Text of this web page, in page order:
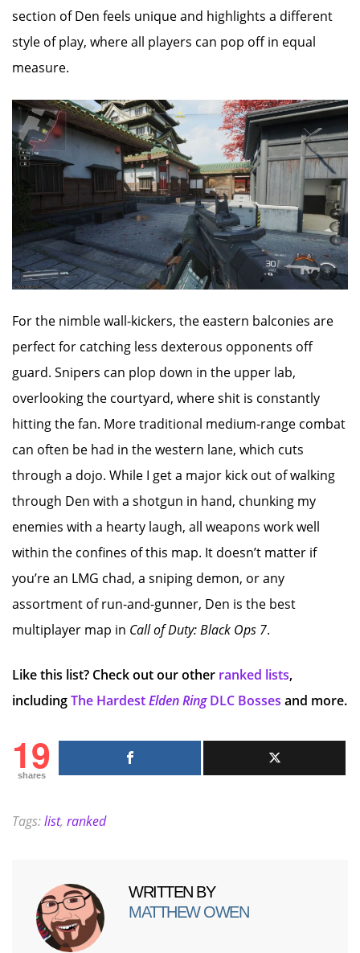
section of Den feels unique and highlights a different
style of play, where all players can pop off in equal
measure.
For the nimble wall-kickers, the eastern balconies are
perfect for catching less dexterous opponents off
guard. Snipers can plop down in the upper lab,
overlooking the courtyard, where shit is constantly
hitting the fan. More traditional medium-range combat
can often be had in the western lane, which cuts
through a dojo. While I get a major kick out of walking
through Den with a shotgun in hand, chunking my
enemies with a hearty laugh, all weapons work well
within the confines of this map. It doesn’t matter if
you’re an LMG chad, a sniping demon, or any
assortment of run-and-gunner, Den is the best
multiplayer map in Call of Duty: Black Ops 7.
Like this list? Check out our other ranked lists,
includingThe HardestElden RingDLC Bosses and more.
19
shares
Tags:list, ranked
WRITTEN BY
MATTHEW OWEN